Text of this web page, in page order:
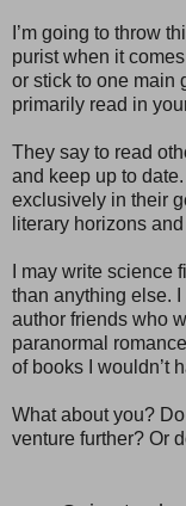
I’m going to throw
purist when it
or stick to one main
primarily read in
They say to read
and keep up to
exclusively in their
literary horizons
I may write science
than anything else.
author friends who
paranormal
of books I wouldn’t
What about you?
venture further? Or